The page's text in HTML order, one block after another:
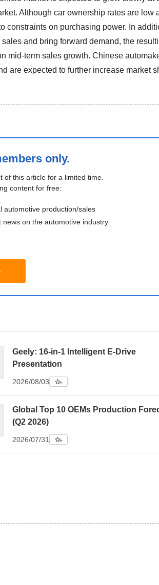
Although car ownership rates are low
constraints on purchasing power. In
and bring forward demand, the
mid-term sales growth. Chinese
are expected to further increase market
only.
this article for a limited time.
content for free:
automotive production/sales
news on the automotive industry
Geely: 16-in-1 Intelligent E-Drive
Presentation
2026/08/03
Global Top 10 OEMs Production
(Q2 2026)
2026/07/31